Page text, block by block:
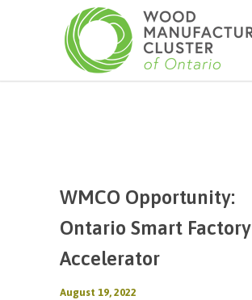
WMCO Opportunity:
Ontario Smart Factory
Accelerator
August 19, 2022